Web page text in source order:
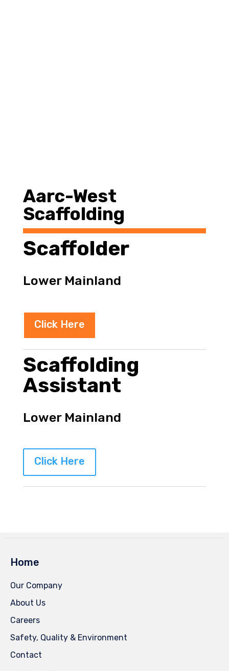
Aarc-West
Scaffolding
Scaffolder
Lower Mainland
Click Here
Scaffolding
Assistant
Lower Mainland
Click Here
Home
Our Company
About Us
Careers
Safety, Quality & Environment
Contact